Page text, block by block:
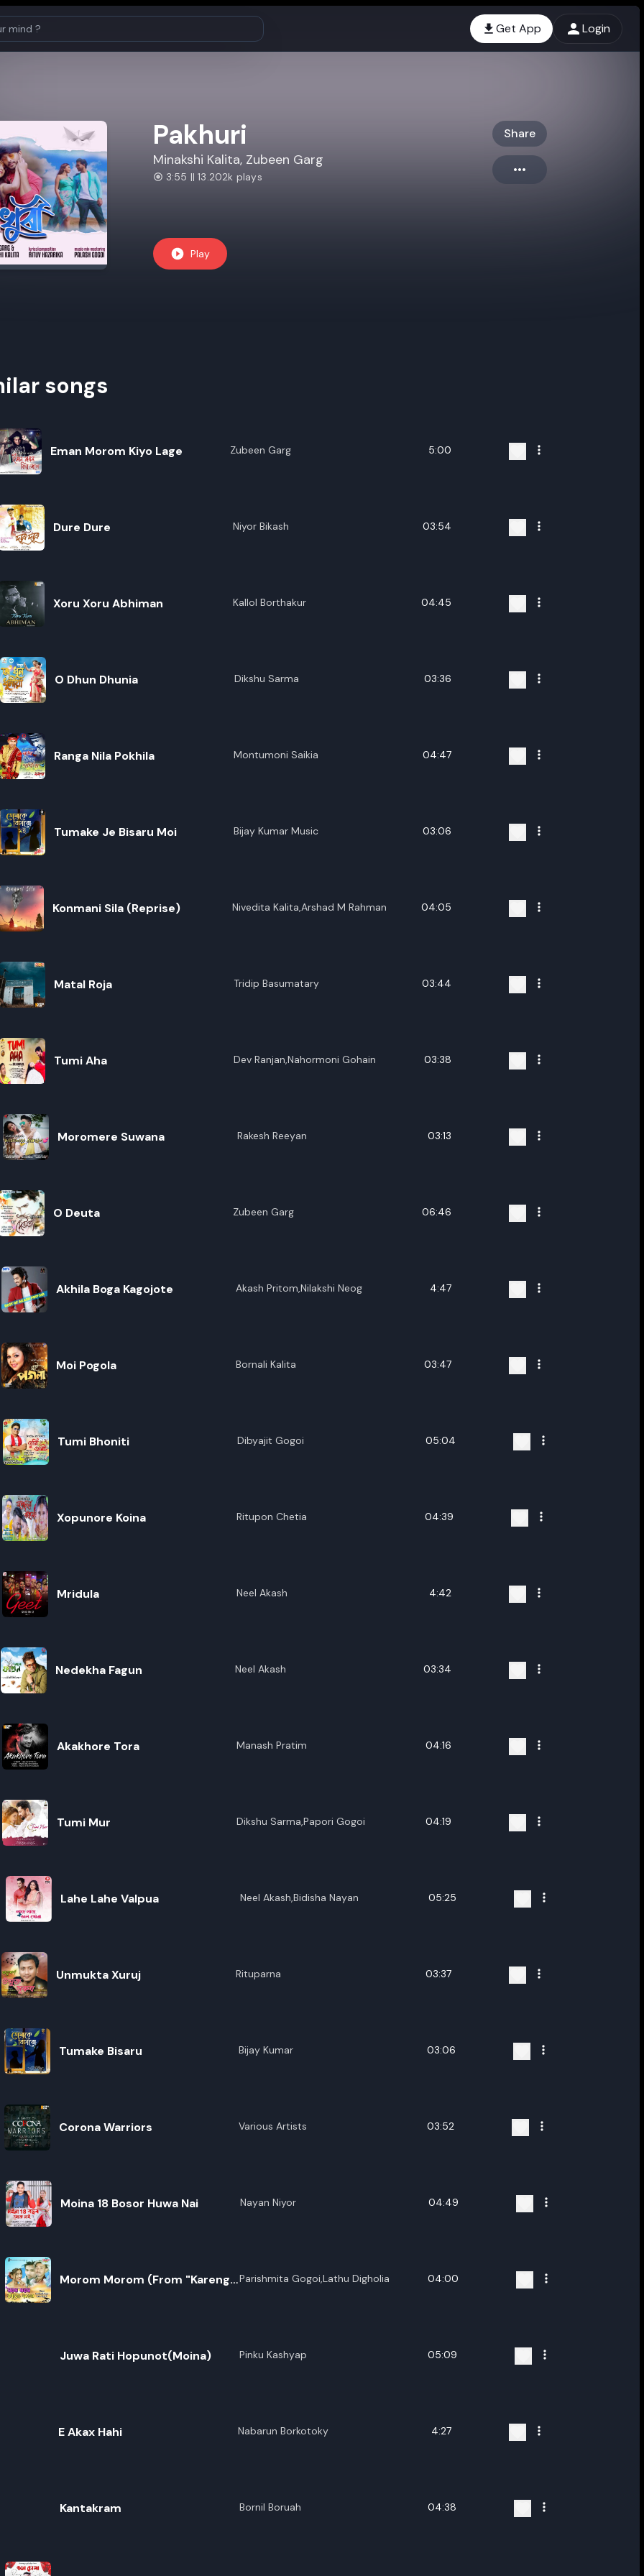
Get App Login
Rename
Pakhuri
Minakshi Kalita, Zubeen Garg
3:55 || 13.202k plays
Share
Play
songs
Eman Morom Kiyo Lage Zubeen Garg 5:00
Dure Dure Niyor Bikash 03:54
Xoru Xoru Abhiman Kallol Borthakur 04:45
O Dhun Dhunia Dikshu Sarma 03:36
Ranga Nila Pokhila Montumoni Saikia 04:47
Tumake Je Bisaru Moi Bijay Kumar Music 03:06
Konmani Sila (Reprise) Nivedita Kalita,Arshad M Rahman 04:05
Matal Roja Tridip Basumatary 03:44
Tumi Aha Dev Ranjan,Nahormoni Gohain 03:38
Moromere Suwana Rakesh Reeyan 03:13
O Deuta Zubeen Garg 06:46
Akhila Boga Kagojote Akash Pritom,Nilakshi Neog 4:47
Moi Pogola Bornali Kalita 03:47
Tumi Bhoniti Dibyajit Gogoi 05:04
Xopunore Koina Ritupon Chetia 04:39
Mridula Neel Akash 4:42
Nedekha Fagun Neel Akash 03:34
Akakhore Tora Manash Pratim 04:16
Tumi Mur Dikshu Sarma,Papori Gogoi 04:19
Lahe Lahe Valpua Neel Akash,Bidisha Nayan 05:25
Unmukta Xuruj Rituparna 03:37
Tumake Bisaru Bijay Kumar 03:06
Corona Warriors Various Artists 03:52
Moina 18 Bosor Huwa Nai Nayan Niyor 04:49
Morom Morom (From "Kareng
Parishmita Gogoi,Lathu Digholia 04:00
Juwa Rati Hopunot(Moina) Pinku Kashyap 05:09
E Akax Hahi Nabarun Borkotoky 4:27
Kantakram Bornil Boruah 04:38